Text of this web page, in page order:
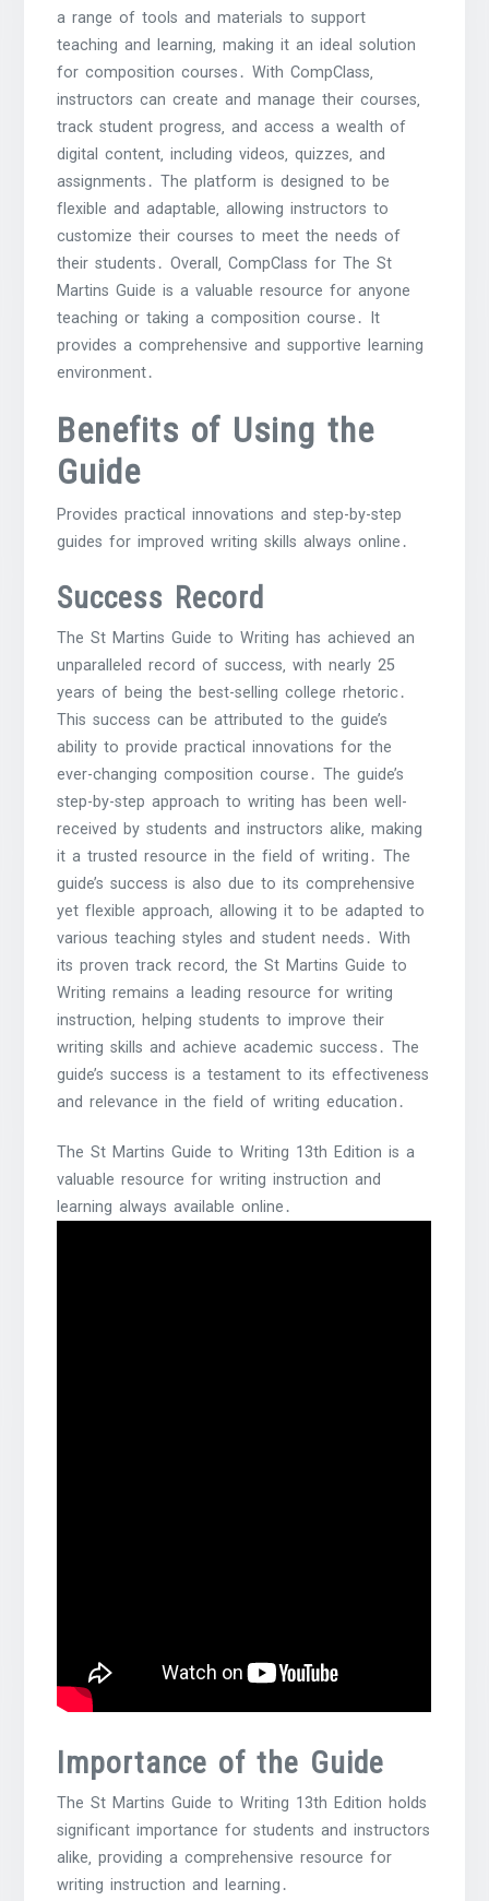
a range of tools and materials to support
teaching and learning‚ making it an ideal solution
for composition courses․ With CompClass‚
instructors can create and manage their courses‚
track student progress‚ and access a wealth of
digital content‚ including videos‚ quizzes‚ and
assignments․ The platform is designed to be
flexible and adaptable‚ allowing instructors to
customize their courses to meet the needs of
their students․ Overall‚ CompClass for The St
Martins Guide is a valuable resource for anyone
teaching or taking a composition course․ It
provides a comprehensive and supportive learning
environment․
Benefits of Using the
Guide
Provides practical innovations and step-by-step
guides for improved writing skills always online․
Success Record
The St Martins Guide to Writing has achieved an
unparalleled record of success‚ with nearly 25
years of being the best-selling college rhetoric․
This success can be attributed to the guide’s
ability to provide practical innovations for the
ever-changing composition course․ The guide’s
step-by-step approach to writing has been well-
received by students and instructors alike‚ making
it a trusted resource in the field of writing․ The
guide’s success is also due to its comprehensive
yet flexible approach‚ allowing it to be adapted to
various teaching styles and student needs․ With
its proven track record‚ the St Martins Guide to
Writing remains a leading resource for writing
instruction‚ helping students to improve their
writing skills and achieve academic success․ The
guide’s success is a testament to its effectiveness
and relevance in the field of writing education․
The St Martins Guide to Writing 13th Edition is a
valuable resource for writing instruction and
learning always available online․
Importance of the Guide
The St Martins Guide to Writing 13th Edition holds
significant importance for students and instructors
alike‚ providing a comprehensive resource for
writing instruction and learning․